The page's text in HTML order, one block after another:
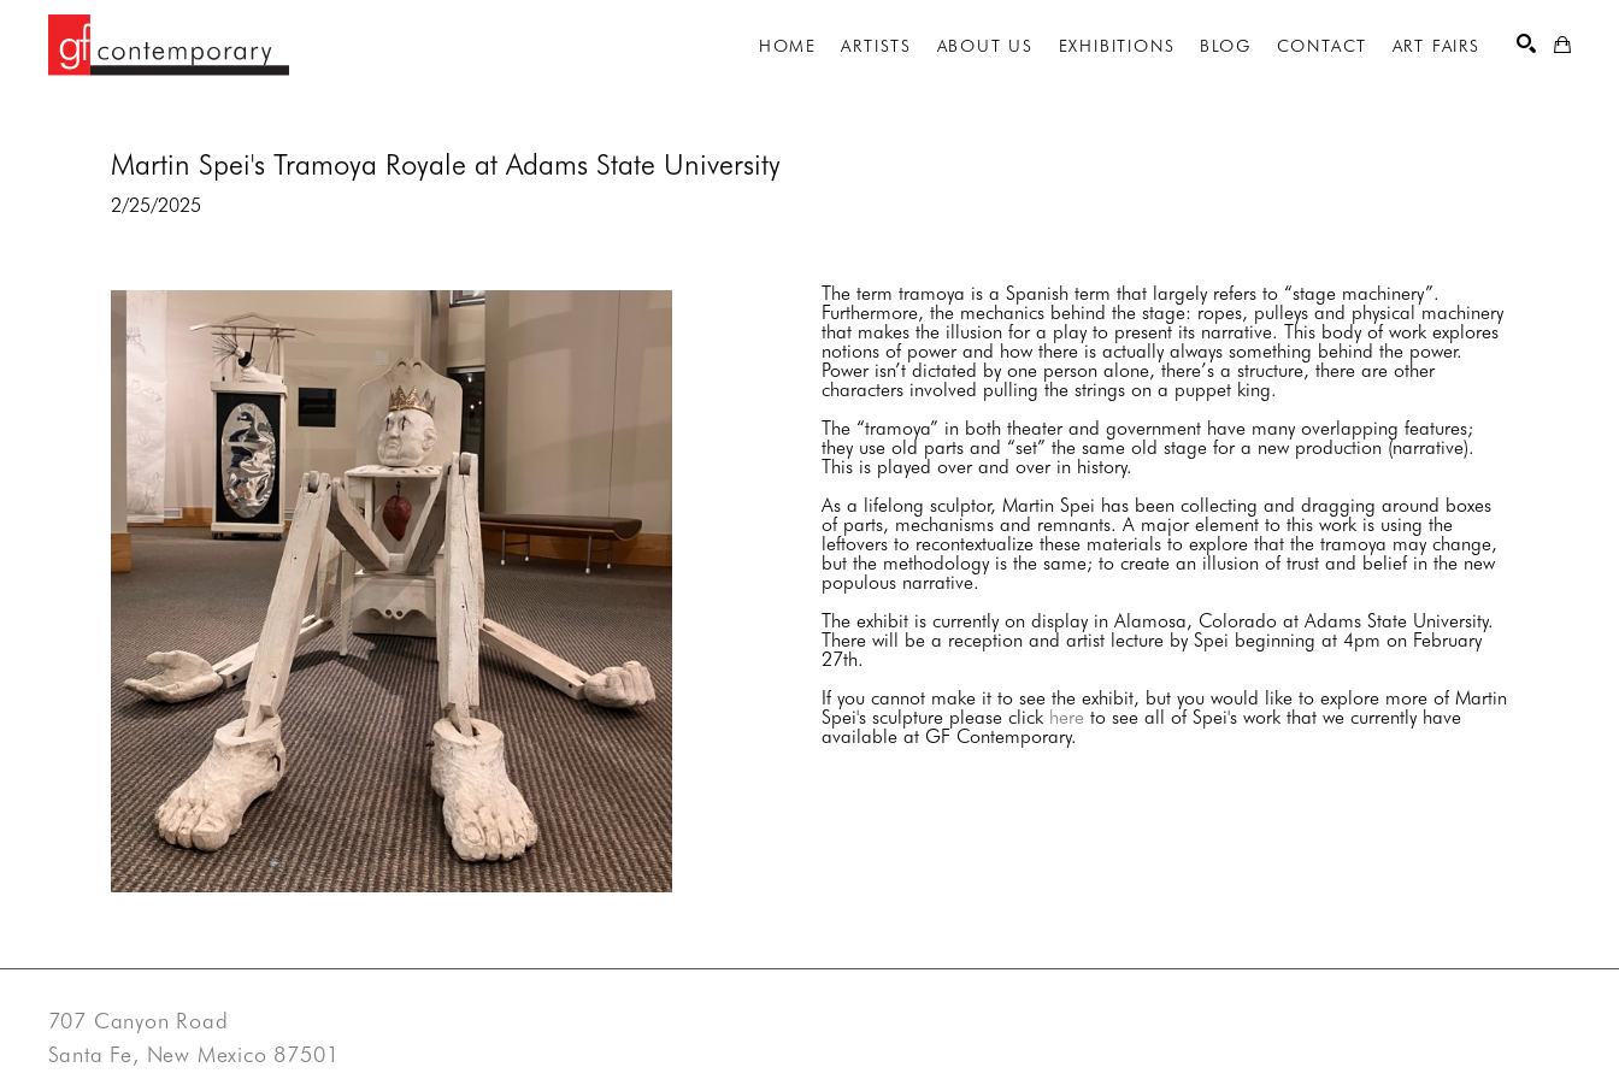
HOME ARTISTS ABOUT US EXHIBITIONS BLOG CONTACT ART FAIRS
Martin Spei's Tramoya Royale at Adams State University
2/25/2025
The term tramoya is a Spanish term that largely refers to “stage machinery”.
Furthermore, the mechanics behind the stage: ropes, pulleys and physical machinery
that makes the illusion for a play to present its narrative. This body of work explores
notions of power and how there is actually always something behind the power.
Power isn’t dictated by one person alone, there’s a structure, there are other
characters involved pulling the strings on a puppet king.
The “tramoya” in both theater and government have many overlapping features;
they use old parts and “set” the same old stage for a new production (narrative).
This is played over and over in history.
As a lifelong sculptor, Martin Spei has been collecting and dragging around boxes
of parts, mechanisms and remnants. A major element to this work is using the
leftovers to recontextualize these materials to explore that the tramoya may change,
but the methodology is the same; to create an illusion of trust and belief in the new
populous narrative.
The exhibit is currently on display in Alamosa, Colorado at Adams State University.
There will be a reception and artist lecture by Spei beginning at 4pm on February
27th.
If you cannot make it to see the exhibit, but you would like to explore more of Martin
Spei's sculpture please click here to see all of Spei's work that we currently have
available at GF Contemporary.
707 Canyon Road
Santa Fe, New Mexico 87501